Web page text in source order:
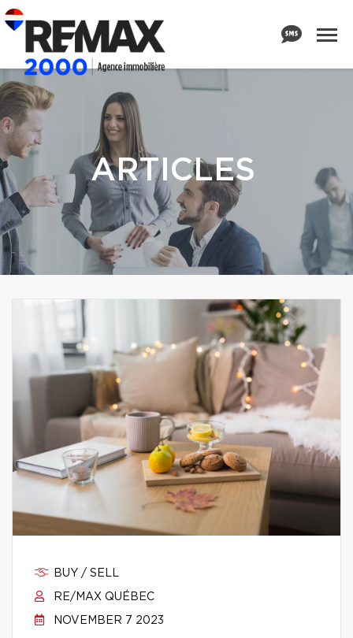
ARTICLES
BUY / SELL
RE/MAX QUÉBEC
NOVEMBER 7 2023